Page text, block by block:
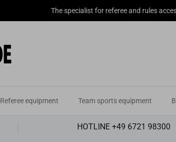
The specialist for referee and rules
Referee equipment Team sports equipment
HOTLINE +49 6721 98300